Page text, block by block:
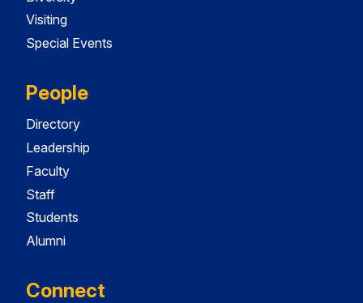
Visiting
Special Events
People
Directory
Leadership
Faculty
Staff
Students
Alumni
Connect